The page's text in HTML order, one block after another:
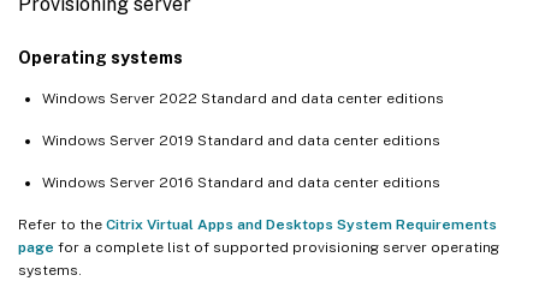
Operating systems
Windows Server 2022 Standard and data center editions
Windows Server 2019 Standard and data center editions
Windows Server 2016 Standard and data center editions
Refer to the Citrix Virtual Apps and Desktops System Requirements
page for a complete list of supported provisioning server operating
systems.